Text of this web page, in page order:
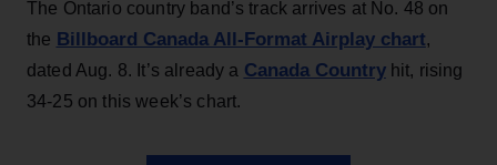
The Ontario country band’s track arrives at No. 48 on
the Billboard Canada All-Format Airplay chart,
dated Aug. 8. It’s already a Canada Countryhit, rising
34-25 on this week’s chart.